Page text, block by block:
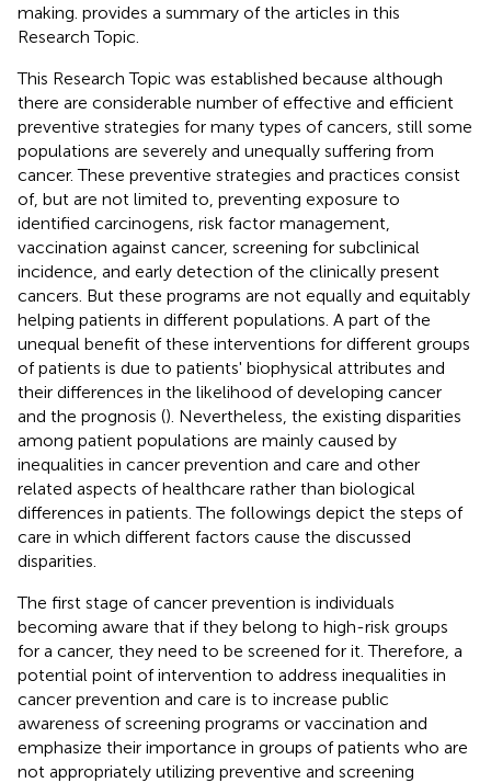
making. provides a summary of the articles in this
Research Topic.
This Research Topic was established because although
there are considerable number of effective and efficient
preventive strategies for many types of cancers, still some
populations are severely and unequally suffering from
cancer. These preventive strategies and practices consist
of, but are not limited to, preventing exposure to
identified carcinogens, risk factor management,
vaccination against cancer, screening for subclinical
incidence, and early detection of the clinically present
cancers. But these programs are not equally and equitably
helping patients in different populations. A part of the
unequal benefit of these interventions for different groups
of patients is due to patients' biophysical attributes and
their differences in the likelihood of developing cancer
and the prognosis (). Nevertheless, the existing disparities
among patient populations are mainly caused by
inequalities in cancer prevention and care and other
related aspects of healthcare rather than biological
differences in patients. The followings depict the steps of
care in which different factors cause the discussed
disparities.
The first stage of cancer prevention is individuals
becoming aware that if they belong to high-risk groups
for a cancer, they need to be screened for it. Therefore, a
potential point of intervention to address inequalities in
cancer prevention and care is to increase public
awareness of screening programs or vaccination and
emphasize their importance in groups of patients who are
not appropriately utilizing preventive and screening